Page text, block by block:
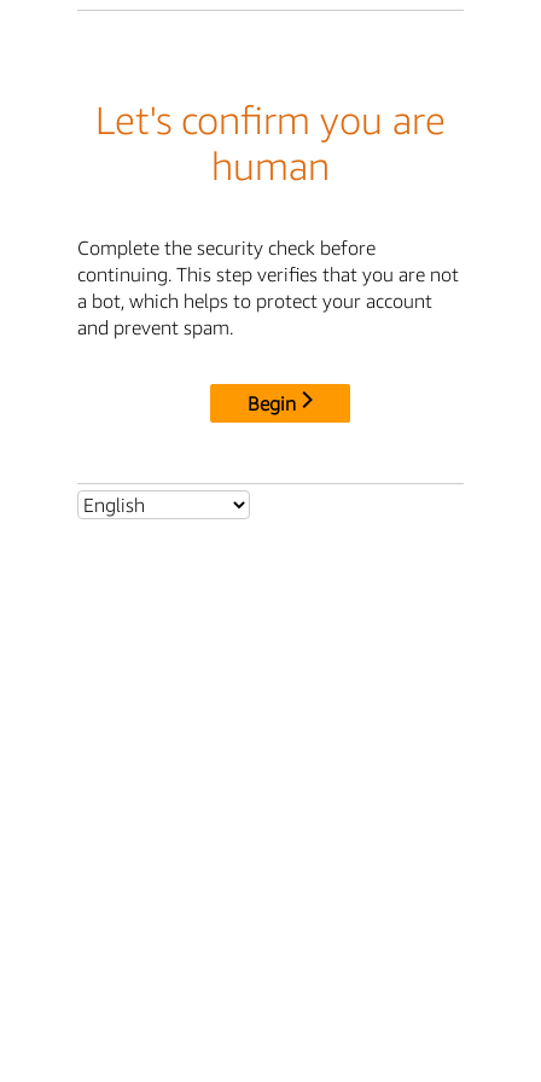
Let's confirm you are
human
Complete the security check before
continuing. This step verifies that you are not
a bot, which helps to protect your account
and prevent spam.
Begin